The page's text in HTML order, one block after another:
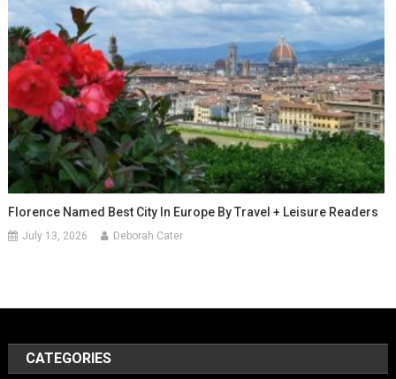
Florence Named Best City In Europe By Travel + Leisure Readers
July 13, 2026 Deborah Cater
CATEGORIES